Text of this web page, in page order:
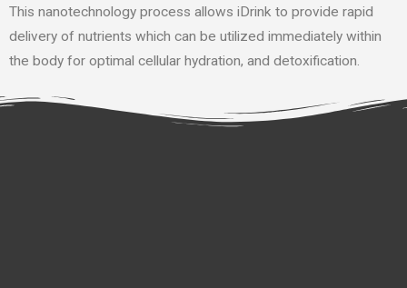
This nanotechnology process allows iDrink to provide rapid
delivery of nutrients which can be utilized immediately within
the body for optimal cellular hydration, and detoxification.